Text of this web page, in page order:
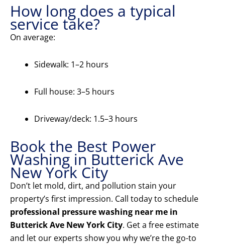
How long does a typical
service take?
On average:
Sidewalk: 1–2 hours
Full house: 3–5 hours
Driveway/deck: 1.5–3 hours
Book the Best Power
Washing in Butterick Ave
New York City
Don’t let mold, dirt, and pollution stain your
property’s first impression. Call today to schedule
professional pressure washing near me in
Butterick Ave New York City. Get a free estimate
and let our experts show you why we’re the go-to